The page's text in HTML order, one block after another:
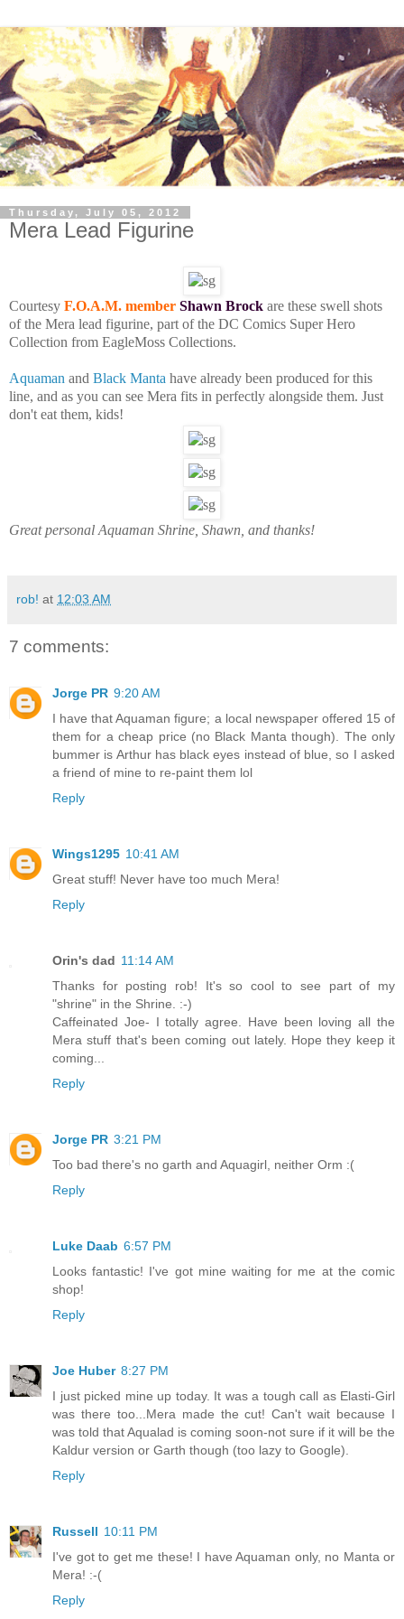
Thursday, July 05, 2012
Mera Lead Figurine
Courtesy F.O.A.M. member Shawn Brock are these swell shots
of the Mera lead figurine, part of the DC Comics Super Hero
Collection from EagleMoss Collections.
Aquaman and Black Manta have already been produced for this
line, and as you can see Mera fits in perfectly alongside them. Just
don't eat them, kids!
Great personal Aquaman Shrine, Shawn, and thanks!
rob! at 12:03 AM
7 comments:
Jorge PR 9:20 AM
I have that Aquaman figure; a local newspaper offered 15 of
them for a cheap price (no Black Manta though). The only
bummer is Arthur has black eyes instead of blue, so I asked
a friend of mine to re-paint them lol
Reply
Wings1295 10:41 AM
Great stuff! Never have too much Mera!
Reply
Orin's dad 11:14 AM
Thanks for posting rob! It's so cool to see part of my
"shrine" in the Shrine. :-)
Caffeinated Joe- I totally agree. Have been loving all the
Mera stuff that's been coming out lately. Hope they keep it
coming...
Reply
Jorge PR 3:21 PM
Too bad there's no garth and Aquagirl, neither Orm :(
Reply
Luke Daab 6:57 PM
Looks fantastic! I've got mine waiting for me at the comic
shop!
Reply
Joe Huber 8:27 PM
I just picked mine up today. It was a tough call as Elasti-Girl
was there too...Mera made the cut! Can't wait because I
was told that Aqualad is coming soon-not sure if it will be the
Kaldur version or Garth though (too lazy to Google).
Reply
Russell 10:11 PM
I've got to get me these! I have Aquaman only, no Manta or
Mera! :-(
Reply